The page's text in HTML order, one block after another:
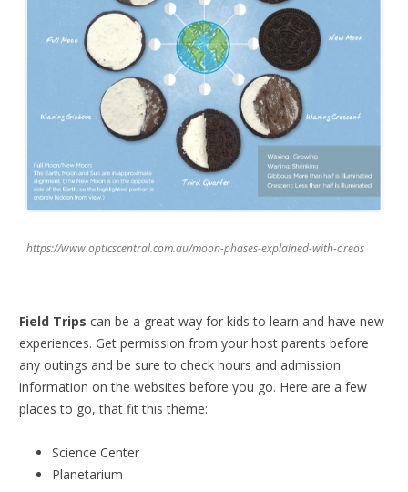
https://www.opticscentral.com.au/moon-phases-explained-with-oreos
Field Trips can be a great way for kids to learn and have new
experiences. Get permission from your host parents before
any outings and be sure to check hours and admission
information on the websites before you go. Here are a few
places to go, that fit this theme:
Science Center
Planetarium